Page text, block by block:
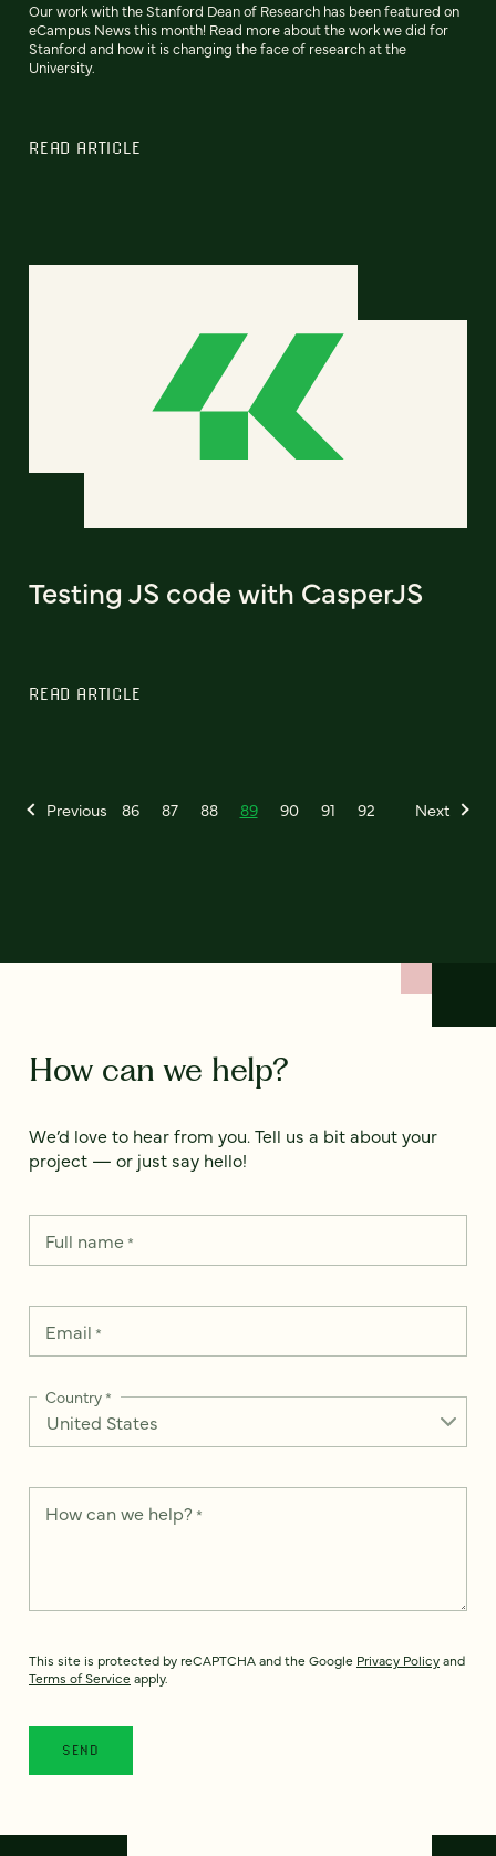
Our work with the Stanford Dean of Research has been featured on
eCampus News this month! Read more about the work we did for
Stanford and how it is changing the face of research at the
University.
READ ARTICLE
Testing JS code with CasperJS
READ ARTICLE
Previous 86 87 88 89 90 91 92 Next
How can we help?
We’d love to hear from you. Tell us a bit about your
project — or just say hello!
Full name*
Email *
Country*
How can we help? *
This site is protected by reCAPTCHA and the Google Privacy Policyand
Terms of Service apply.